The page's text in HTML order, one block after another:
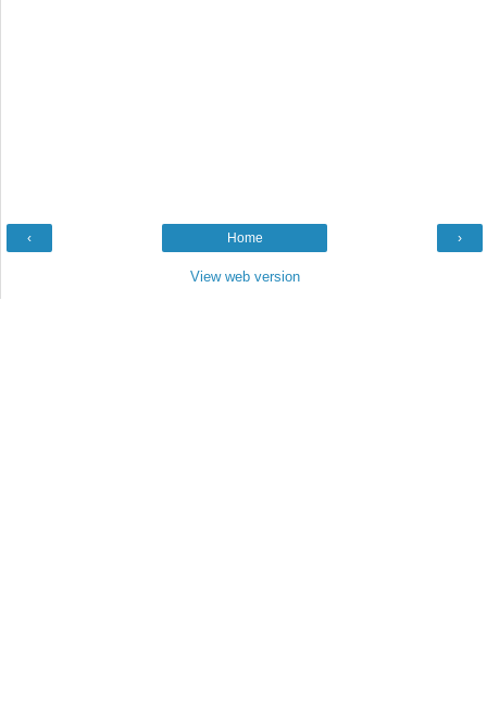
‹ ›
Home
View web version